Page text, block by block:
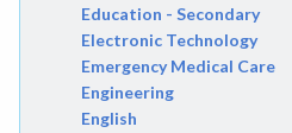
Education - Secondary
Electronic Technology
Emergency Medical Care
Engineering
English